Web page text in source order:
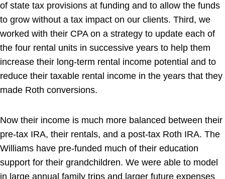
of state tax provisions at funding and to allow the funds
to grow without a tax impact on our clients. Third, we
worked with their CPA on a strategy to update each of
the four rental units in successive years to help them
increase their long-term rental income potential and to
reduce their taxable rental income in the years that they
made Roth conversions.
Now their income is much more balanced between their
pre-tax IRA, their rentals, and a post-tax Roth IRA. The
Williams have pre-funded much of their education
support for their grandchildren. We were able to model
in large annual family trips and larger future expenses